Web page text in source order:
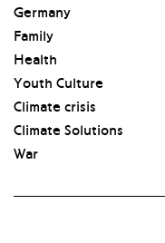
Germany
Family
Health
Youth Culture
Climate crisis
Climate Solutions
War